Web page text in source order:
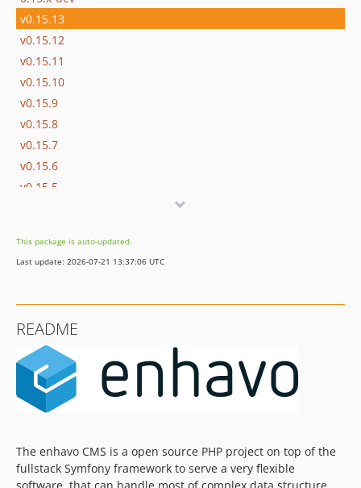
v0.15.13
v0.15.12
v0.15.11
v0.15.10
v0.15.9
v0.15.8
v0.15.7
v0.15.6
v0.15.5
v0.15.2
v0.15.1
v0.14.7
v0.14.6
v0.14.5
v0.14.4
v0.14.3
v0.14.1
v0.14.0
This package is auto-updated.
Last update: 2026-07-21 13:37:06 UTC
README
The enhavo CMS is a open source PHP project on top of the
fullstack Symfony framework to serve a very flexible